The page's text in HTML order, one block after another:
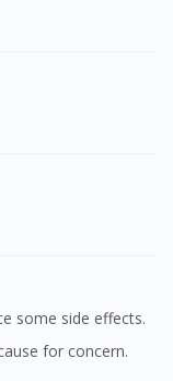
some side effects.
for concern.